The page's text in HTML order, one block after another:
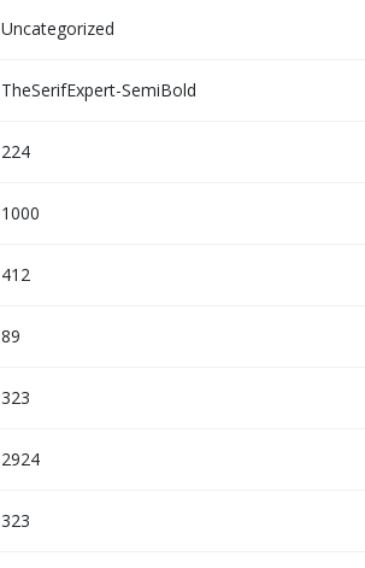
Uncategorized
TheSerifExpert-SemiBold
224
1000
412
89
323
2924
323